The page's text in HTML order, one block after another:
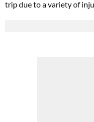
trip due to a variety of